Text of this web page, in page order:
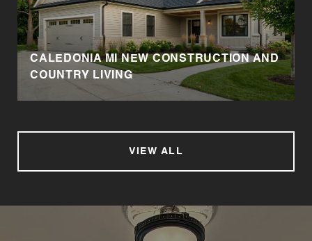
CALEDONIA MI NEW CONSTRUCTION AND
COUNTRY LIVING
VIEW ALL